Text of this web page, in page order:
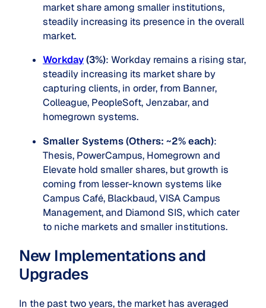
market share among smaller institutions,
steadily increasing its presence in the overall
market.
Workday(3%): Workday remains a rising star,
steadily increasing its market share by
capturing clients, in order, from Banner,
Colleague, PeopleSoft, Jenzabar, and
homegrown systems.
Smaller Systems (Others: ~2% each):
Thesis, PowerCampus, Homegrown and
Elevate hold smaller shares, but growth is
coming from lesser-known systems like
Campus Café, Blackbaud, VISA Campus
Management, and Diamond SIS, which cater
to niche markets and smaller institutions.
New Implementations and
Upgrades
In the past two years, the market has averaged